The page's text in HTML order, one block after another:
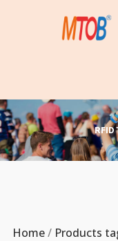
RFID
Home/ Products